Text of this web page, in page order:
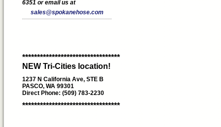
6351 or email us at
sales@spokanehose.com
*********************************
NEW Tri-Cities location!
1237 N California Ave, STE B
PASCO, WA 99301
Direct Phone: (509) 783-2230
*********************************